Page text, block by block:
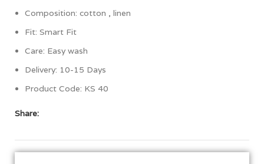
Composition: cotton , linen
Fit: Smart Fit
Care: Easy wash
Delivery: 10-15 Days
Product Code: KS 40
Share: